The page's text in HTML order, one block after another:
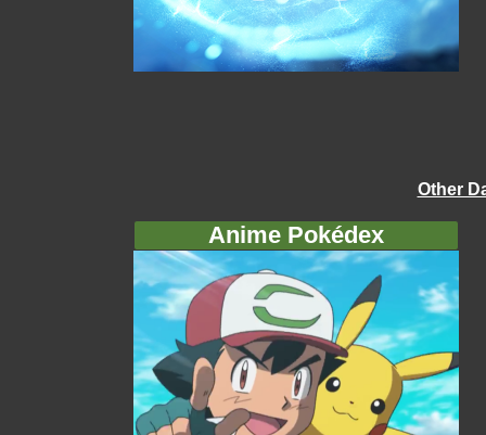
Other
Anime Pokédex